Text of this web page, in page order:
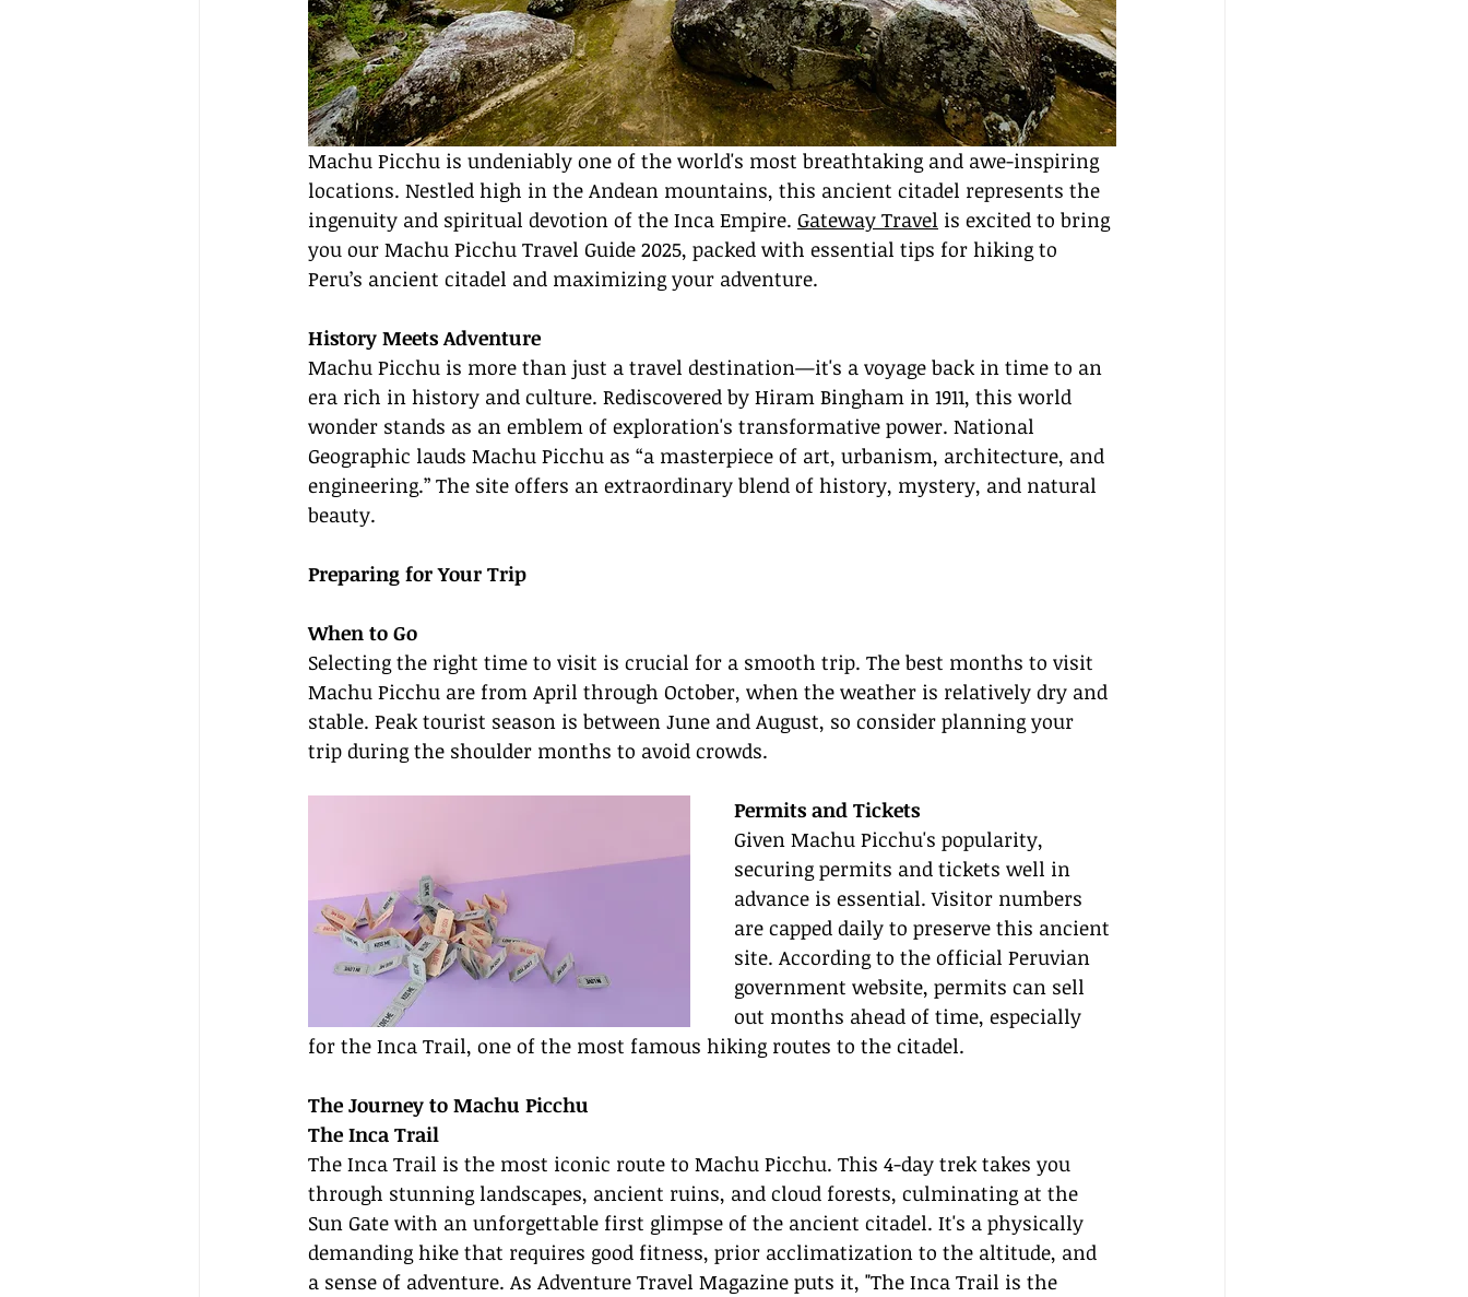
Machu Picchu is undeniably one of the world's most breathtaking and awe-inspiring
locations. Nestled high in the Andean mountains, this ancient citadel represents the
ingenuity and spiritual devotion of the Inca Empire. Gateway Travel is excited to bring
you our Machu Picchu Travel Guide 2025, packed with essential tips for hiking to
Peru’s ancient citadel and maximizing your adventure.
History Meets Adventure
Machu Picchu is more than just a travel destination—it's a voyage back in time to an
era rich in history and culture. Rediscovered by Hiram Bingham in 1911, this world
wonder stands as an emblem of exploration's transformative power. National
Geographic lauds Machu Picchu as “a masterpiece of art, urbanism, architecture, and
engineering.” The site offers an extraordinary blend of history, mystery, and natural
beauty.
Preparing for Your Trip
When to Go
Selecting the right time to visit is crucial for a smooth trip. The best months to visit
Machu Picchu are from April through October, when the weather is relatively dry and
stable. Peak tourist season is between June and August, so consider planning your
trip during the shoulder months to avoid crowds.
Permits and Tickets
Given Machu Picchu's popularity,
securing permits and tickets well in
advance is essential. Visitor numbers
are capped daily to preserve this ancient
site. According to the official Peruvian
government website, permits can sell
out months ahead of time, especially
for the Inca Trail, one of the most famous hiking routes to the citadel.
The Journey to Machu Picchu
The Inca Trail
The Inca Trail is the most iconic route to Machu Picchu. This 4-day trek takes you
through stunning landscapes, ancient ruins, and cloud forests, culminating at the
Sun Gate with an unforgettable first glimpse of the ancient citadel. It's a physically
demanding hike that requires good fitness, prior acclimatization to the altitude, and
a sense of adventure. As Adventure Travel Magazine puts it, "The Inca Trail is the